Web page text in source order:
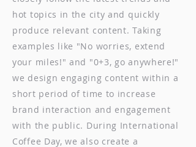
hot topics in the city and quickly
produce relevant content. Taking
examples like "No worries, extend
your miles!" and "0+3, go anywhere!"
we design engaging content within a
short period of time to increase
brand interaction and engagement
with the public. During International
Coffee Day, we also create a